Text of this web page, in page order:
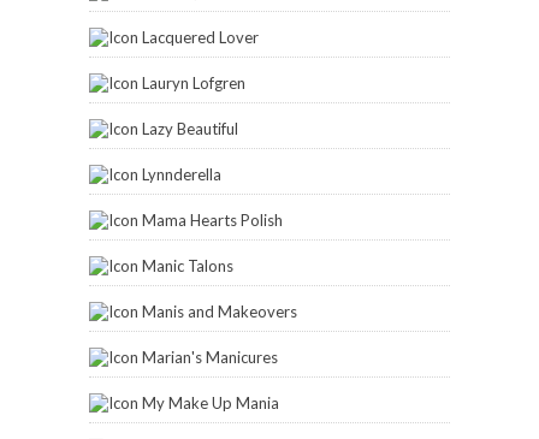
Lacquered Lover
Lauryn Lofgren
Lazy Beautiful
Lynnderella
Mama Hearts Polish
Manic Talons
Manis and Makeovers
Marian's Manicures
My Make Up Mania